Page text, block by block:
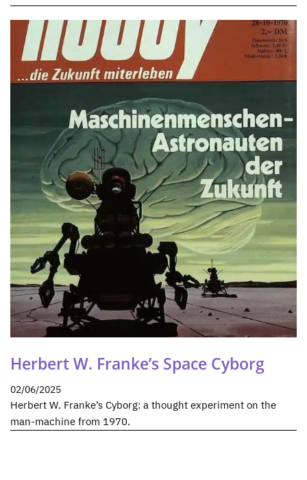
Herbert W. Franke’s Space Cyborg
02/06/2025
Herbert W. Franke’s Cyborg: a thought experiment on the
man-machine from 1970.